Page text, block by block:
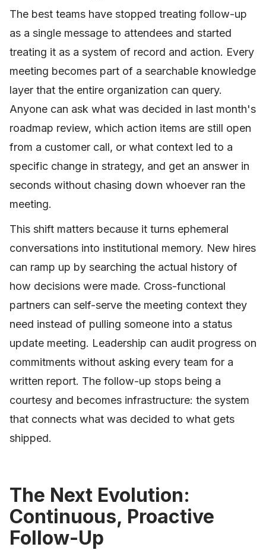
The best teams have stopped treating follow-up
as a single message to attendees and started
treating it as a system of record and action. Every
meeting becomes part of a searchable knowledge
layer that the entire organization can query.
Anyone can ask what was decided in last month's
roadmap review, which action items are still open
from a customer call, or what context led to a
specific change in strategy, and get an answer in
seconds without chasing down whoever ran the
meeting.
This shift matters because it turns ephemeral
conversations into institutional memory. New hires
can ramp up by searching the actual history of
how decisions were made. Cross-functional
partners can self-serve the meeting context they
need instead of pulling someone into a status
update meeting. Leadership can audit progress on
commitments without asking every team for a
written report. The follow-up stops being a
courtesy and becomes infrastructure: the system
that connects what was decided to what gets
shipped.
The Next Evolution:
Continuous, Proactive
Follow-Up